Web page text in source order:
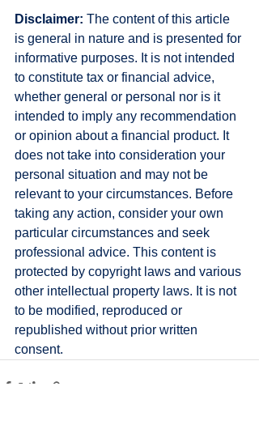
Disclaimer: The content of this article
is general in nature and is presented for
informative purposes. It is not intended
to constitute tax or financial advice,
whether general or personal nor is it
intended to imply any recommendation
or opinion about a financial product. It
does not take into consideration your
personal situation and may not be
relevant to your circumstances. Before
taking any action, consider your own
particular circumstances and seek
professional advice. This content is
protected by copyright laws and various
other intellectual property laws. It is not
to be modified, reproduced or
republished without prior written
consent.